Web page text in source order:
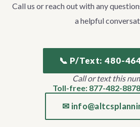
Call us or reach out with any
a helpful
📞 P/Text: 480-
Call or text this
Toll-free: 877-482-8878
✉